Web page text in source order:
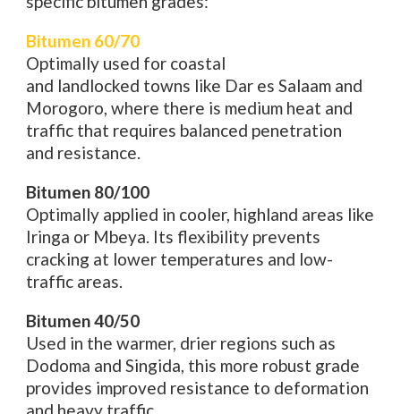
Bitumen 60/70
Optimally used for coastal
and landlocked towns like Dar es Salaam and
Morogoro, where there is medium heat and
traffic that requires balanced penetration
and resistance
Bitumen 80/100
Optimally applied in cooler, highland areas like
Iringa or Mbeya. Its flexibility prevents
cracking at lower temperatures and low-
traffic areas
Bitumen 40/50
Used in the warmer, drier regions such as
Dodoma and Singida, this more robust grade
provides improved resistance to deformation
and heavy traffic.